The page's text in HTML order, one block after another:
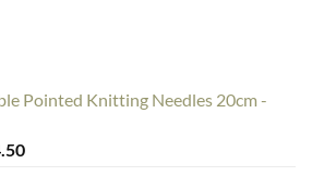
Pointed Knitting Needles 20cm -
Price